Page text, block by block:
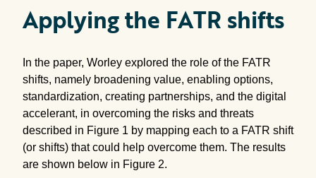
Applying the FATR shifts
In the paper, Worley explored the role of the FATR
shifts, namely broadening value, enabling options,
standardization, creating partnerships, and the digital
accelerant, in overcoming the risks and threats
described in Figure 1 by mapping each to a FATR shift
(or shifts) that could help overcome them. The results
are shown below in Figure 2.